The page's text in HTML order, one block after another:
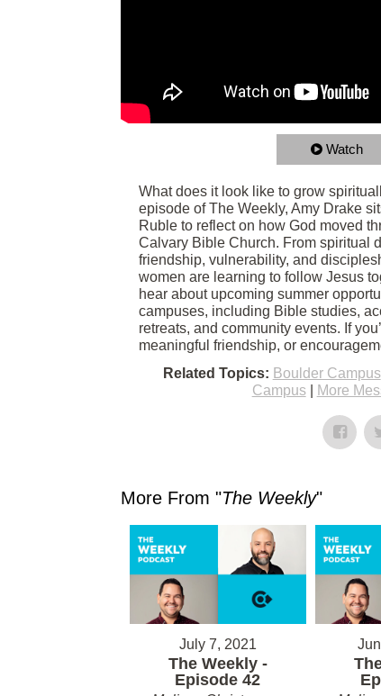
Watch
What does it look like to grow
episode of The Weekly, Amy Drake
Ruble to reflect on how God moved
Calvary Bible Church. From spiritual
friendship, vulnerability, and
women are learning to follow Jesus
hear about upcoming summer
campuses, including Bible studies,
retreats, and community events. If
meaningful friendship, or
Related Topics: Boulder Campus
Campus| More
More From "The Weekly"
July 7, 2021
The Weekly -
Episode 42